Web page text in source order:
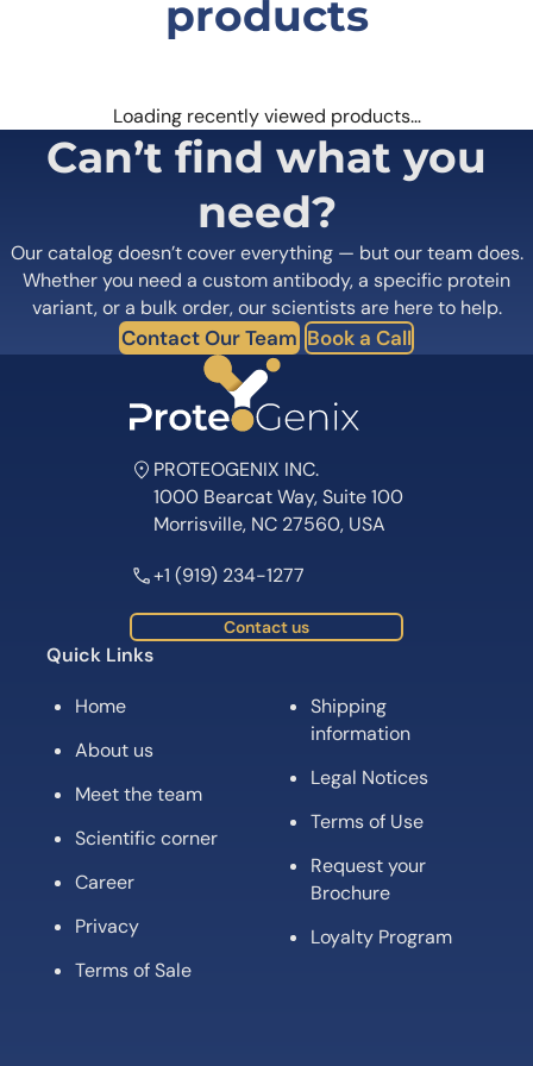
products
Loading recently viewed products…
Can’t find what you
need?
Our catalog doesn’t cover everything — but our team does.
Whether you need a custom antibody, a specific protein
variant, or a bulk order, our scientists are here to help.
Contact Our Team Book a Call
PROTEOGENIX INC.
1000 Bearcat Way, Suite 100
Morrisville, NC 27560, USA
+1 (919) 234-1277
Contact us
Quick Links
Home
About us
Meet the team
Scientific corner
Career
Privacy
Terms of Sale
Shipping
information
Legal Notices
Terms of Use
Request your
Brochure
Loyalty Program